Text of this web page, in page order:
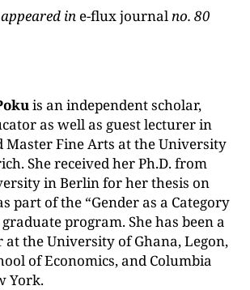
in e-flux journalno. 80
is an independent scholar,
as well as guest lecturer in
Master Fine Arts at the University
She received her Ph.D. from
in Berlin for her thesis on
part of the “Gender as a Category
program. She has been a
the University of Ghana, Legon,
of Economics, and Columbia
York.